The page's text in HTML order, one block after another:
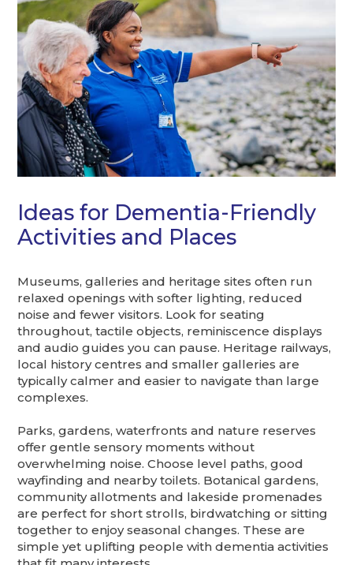
Ideas for Dementia-Friendly
Activities and Places
Museums, galleries and heritage sites often run
relaxed openings with softer lighting, reduced
noise and fewer visitors. Look for seating
throughout, tactile objects, reminiscence displays
and audio guides you can pause. Heritage railways,
local history centres and smaller galleries are
typically calmer and easier to navigate than large
complexes.
Parks, gardens, waterfronts and nature reserves
offer gentle sensory moments without
overwhelming noise. Choose level paths, good
wayfinding and nearby toilets. Botanical gardens,
community allotments and lakeside promenades
are perfect for short strolls, birdwatching or sitting
together to enjoy seasonal changes. These are
simple yet uplifting people with dementia activities